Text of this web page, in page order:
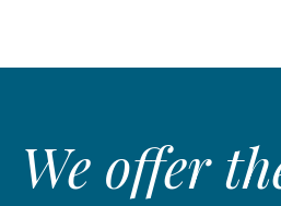
We offer